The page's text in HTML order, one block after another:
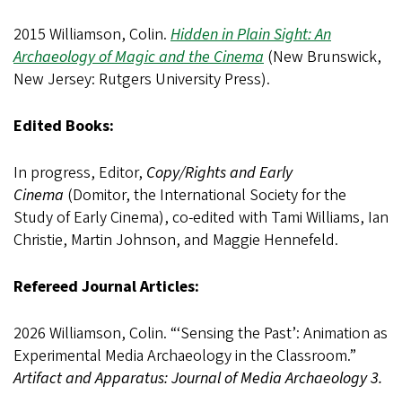
2015 Williamson, Colin. Hidden in Plain Sight: An
Archaeology of Magic and the Cinema (New Brunswick,
New Jersey: Rutgers University Press).
Edited Books:
In progress, Editor, Copy/Rights and Early
Cinema (Domitor, the International Society for the
Study of Early Cinema), co-edited with Tami Williams, Ian
Christie, Martin Johnson, and Maggie Hennefeld.
Refereed Journal Articles:
2026 Williamson, Colin. “‘Sensing the Past’: Animation as
Experimental Media Archaeology in the Classroom.”
Artifact and Apparatus: Journal of Media Archaeology 3.